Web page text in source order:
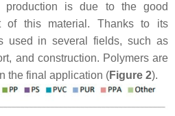
production is due to the good
of this material. Thanks to its
used in several fields, such as
and construction. Polymers are
the final application (Figure 2).